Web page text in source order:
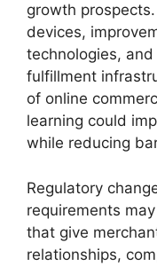
growth
devices,
technologies,
fulfillment
of online
learning could
while reducing
Regulatory
requirements
that give
relationships,